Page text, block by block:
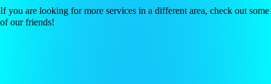
If you are looking for more services in a different area, check out some
of our friends!